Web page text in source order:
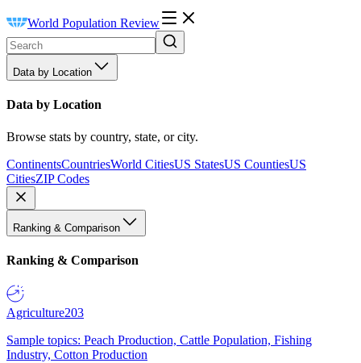
World Population Review
Data by Location
Data by Location
Browse stats by country, state, or city.
ContinentsCountriesWorld CitiesUS StatesUS CountiesUS
CitiesZIP Codes
Ranking & Comparison
Ranking & Comparison
Agriculture203
Sample topics: Peach Production, Cattle Population, Fishing
Industry, Cotton Production